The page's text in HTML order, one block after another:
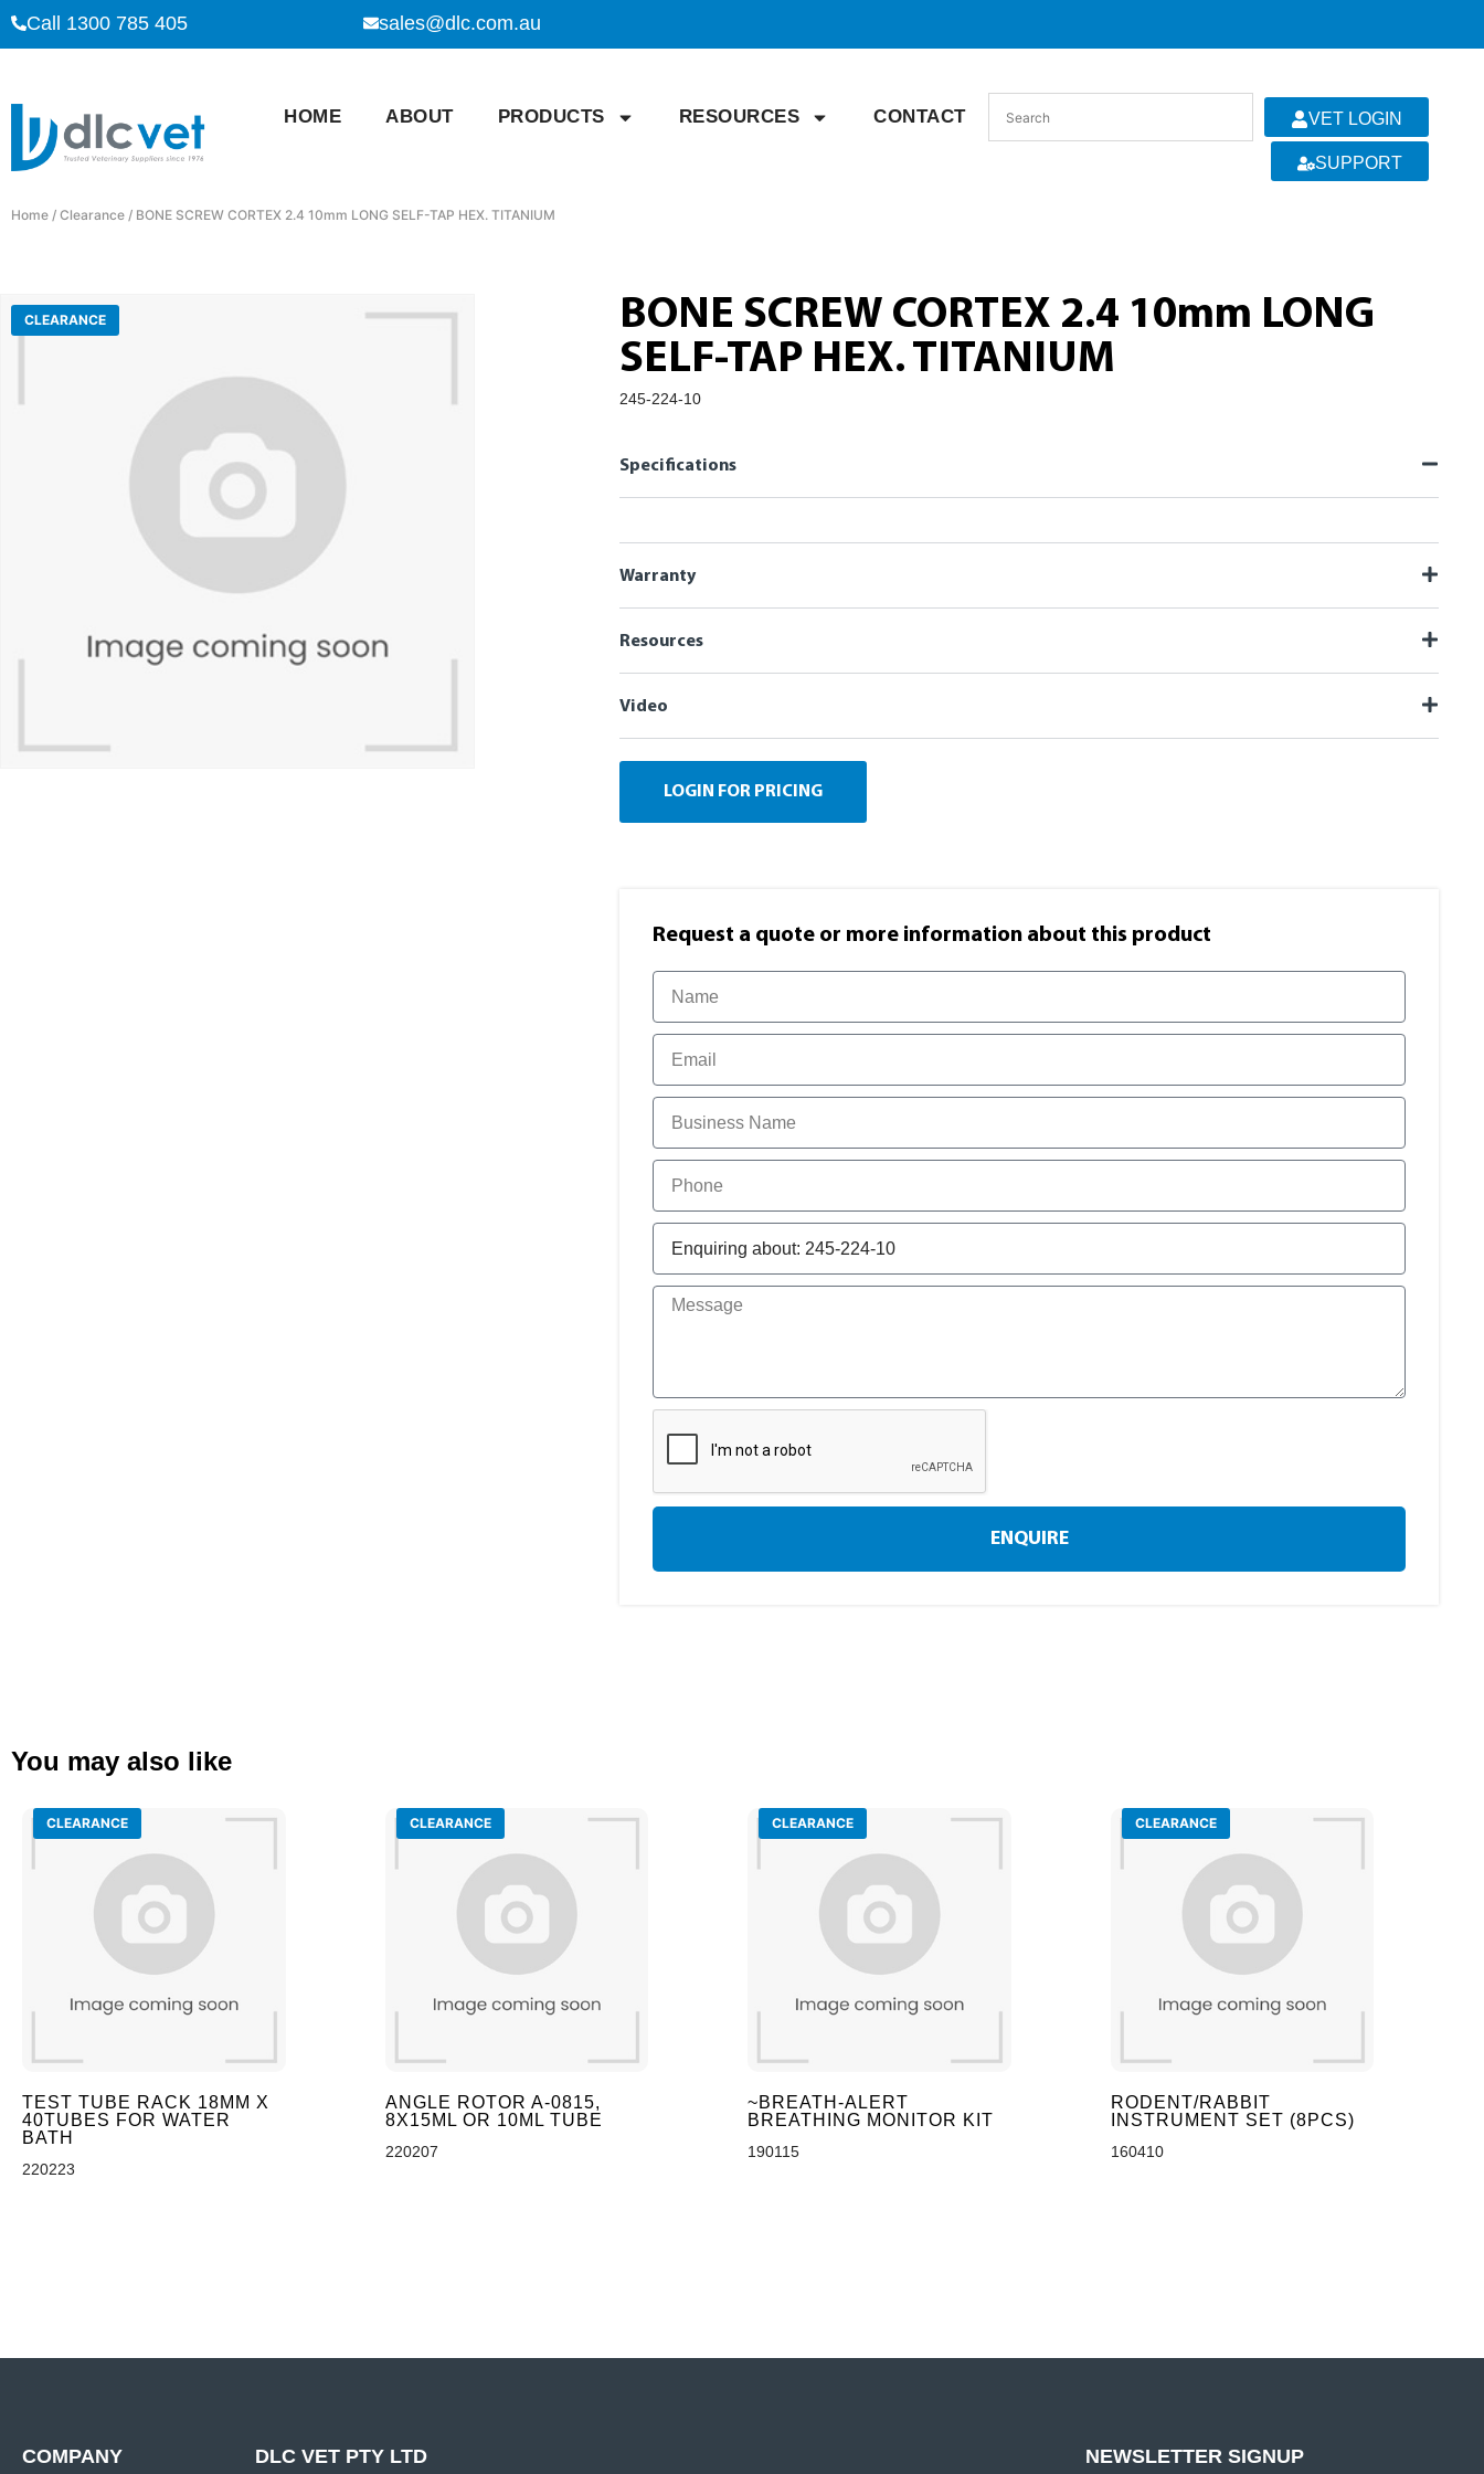
Call 1300 785 405 sales@dlc.com.au
HOME ABOUT PRODUCTS RESOURCES CONTACT VET LOGIN
SUPPORT
Home / Clearance / BONE SCREW CORTEX 2.4 10mm LONG SELF-TAP HEX. TITANIUM
CLEARANCE
BONE SCREW CORTEX 2.4 10mm LONG
SELF-TAP HEX. TITANIUM
245-224-10
Specifications
Warranty
Resources
Video
LOGIN FOR PRICING
Request a quote or more information​ about this product
ENQUIRE
You may also like
CLEARANCE
TEST TUBE RACK 18MM X
40TUBES FOR WATER
BATH
220223
CLEARANCE
ANGLE ROTOR A-0815,
8X15ML OR 10ML TUBE
220207
CLEARANCE
~BREATH-ALERT
BREATHING MONITOR KIT
190115
CLEARANCE
RODENT/RABBIT
INSTRUMENT SET (8PCS)
160410
COMPANY DLC VET PTY LTD NEWSLETTER SIGNUP